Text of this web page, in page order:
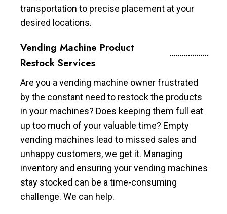
transportation to precise placement at your
desired locations.
Vending Machine Product
Restock Services
Are you a vending machine owner frustrated
by the constant need to restock the products
in your machines? Does keeping them full eat
up too much of your valuable time? Empty
vending machines lead to missed sales and
unhappy customers, we get it. Managing
inventory and ensuring your vending machines
stay stocked can be a time-consuming
challenge. We can help.